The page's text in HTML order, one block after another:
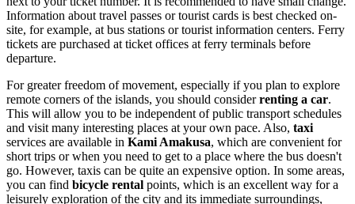
Information about travel passes or tourist cards is best checked on-
site, for example, at bus stations or tourist information centers. Ferry
tickets are purchased at ticket offices at ferry terminals before
departure.
For greater freedom of movement, especially if you plan to explore
remote corners of the islands, you should considerrenting a car.
This will allow you to be independent of public transport schedules
and visit many interesting places at your own pace. Also, taxi
services are available in Kami Amakusa, which are convenient for
short trips or when you need to get to a place where the bus doesn't
go. However, taxis can be quite an expensive option. In some areas,
you can find bicycle rental points, which is an excellent way for a
leisurely exploration of the city and its immediate surroundings,